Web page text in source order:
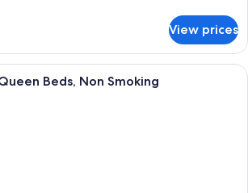
View prices
Desk, iron/ironing board, WiFi (free),
Beds, Non Smoking